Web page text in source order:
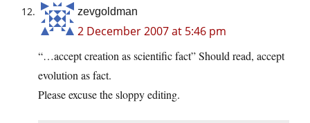
zevgoldman
2 December 2007 at 5:46 pm
“…accept creation as scientific fact” Should read, accept
evolution as fact.
Please excuse the sloppy editing.